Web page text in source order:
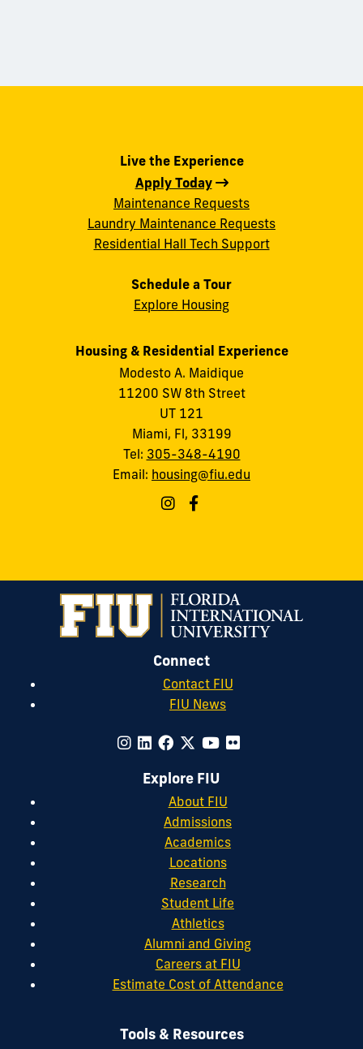
Live the Experience
Apply Today
Maintenance Requests
Laundry Maintenance Requests
Residential Hall Tech Support
Schedule a Tour
Explore Housing
Housing & Residential Experience
Modesto A. Maidique
11200 SW 8th Street
UT 121
Miami, Fl, 33199
Tel: 305-348-4190
Email: housing@fiu.edu
Connect
Contact FIU
FIU News
Explore FIU
About FIU
Admissions
Academics
Locations
Research
Student Life
Athletics
Alumni and Giving
Careers at FIU
Estimate Cost of Attendance
Tools & Resources